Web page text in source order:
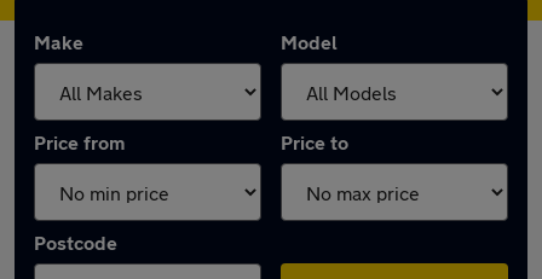
Make Model
Price from Price to
Postcode